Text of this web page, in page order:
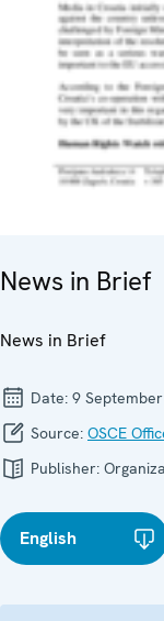
News in Brief
News in Brief
Date: 9
Source: OSCE
Publisher:
English